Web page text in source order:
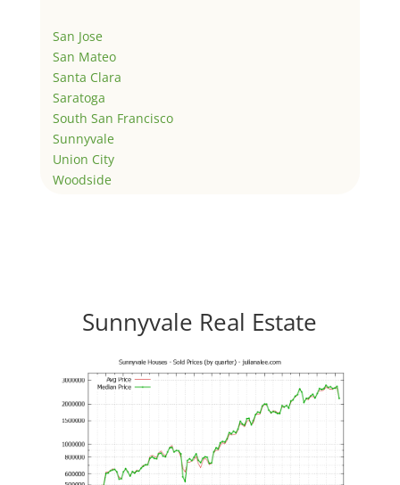
San Jose
San Mateo
Santa Clara
Saratoga
South San Francisco
Sunnyvale
Union City
Woodside
Sunnyvale Real Estate